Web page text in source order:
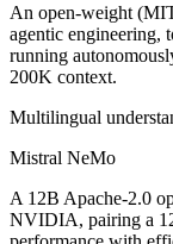
Which is
GLM 5.1 — released
An open-weight
agentic engineering,
running
200K context.
Multilingual
Mistral NeMo
A 12B Apache-2.0
NVIDIA, pairing a